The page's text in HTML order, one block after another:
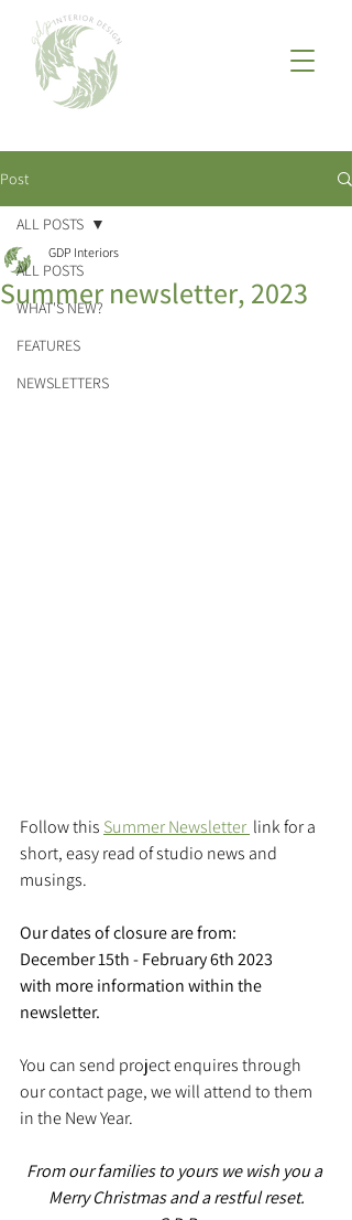
Post
ALL POSTS
WHAT'S NEW?
FEATURES
NEWSLETTERS
ALL POSTS
Summer newsletter, 2023
GDP Interiors
Follow this Summer Newsletter link for a
short, easy read of studio news and
musings.
Our dates of closure are from:
December 15th - February 6th 2023
with more information within the
newsletter.
You can send project enquires through
our contact page, we will attend to them
in the New Year.
From our families to yours we wish you a
Merry Christmas and a restful reset.